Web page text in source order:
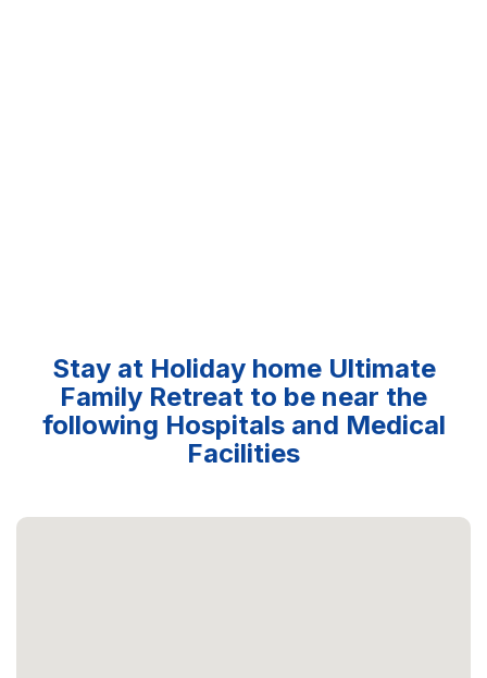
Stay at Holiday home Ultimate
Family Retreat to be near the
following Hospitals and Medical
Facilities